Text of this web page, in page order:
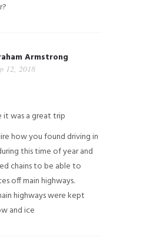
Armstrong
12, 2018
it was a great trip
how you found driving in
this time of year and
chains to be able to
off main highways.
highways were kept
and ice